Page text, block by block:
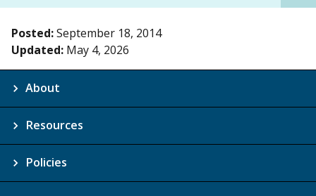
Posted:September 18, 2014
Updated: May 4, 2026
About
Resources
Policies